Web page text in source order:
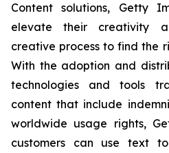
Content solutions, Getty
elevate their creativity
creative process to find the
With the adoption and
technologies and tools
content that include
worldwide usage rights,
customers can use text